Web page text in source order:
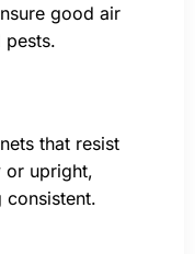
good air
that resist
or upright,
consistent.